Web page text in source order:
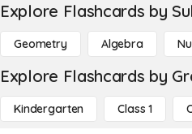
Explore Flashcards by
Geometry Algebra
Explore Flashcards by
Kindergarten Class 1